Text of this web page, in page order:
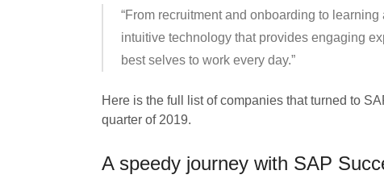
“From recruitment and onboarding to
intuitive technology that provides engaging
best selves to work every day.”
Here is the full list of companies that turned to
quarter of 2019.
A speedy journey with SAP